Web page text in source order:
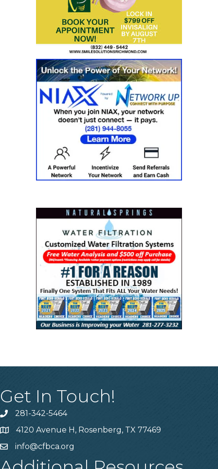
Get In Touch!
Phone number
281-342-5464
Map4120 Avenue H, Rosenberg, TX 77469
emailinfo@cfbca.org